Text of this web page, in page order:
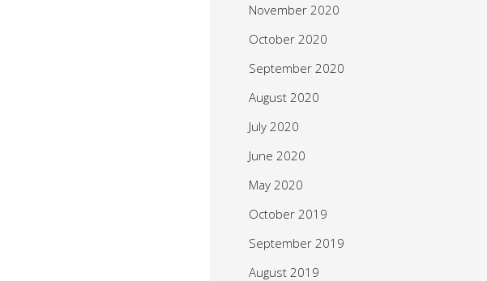
November 2020
October 2020
September 2020
August 2020
July 2020
June 2020
May 2020
October 2019
September 2019
August 2019